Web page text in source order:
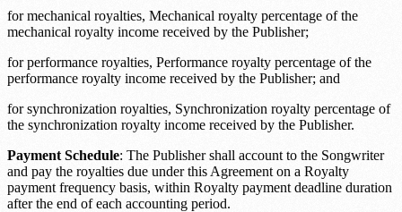
for mechanical royalties, Mechanical royalty percentage of the
mechanical royalty income received by the Publisher;
for performance royalties, Performance royalty percentage of the
performance royalty income received by the Publisher; and
for synchronization royalties, Synchronization royalty percentage of
the synchronization royalty income received by the Publisher.
Payment Schedule: The Publisher shall account to the Songwriter
and pay the royalties due under this Agreement on a Royalty
payment frequency basis, within Royalty payment deadline duration
after the end of each accounting period.